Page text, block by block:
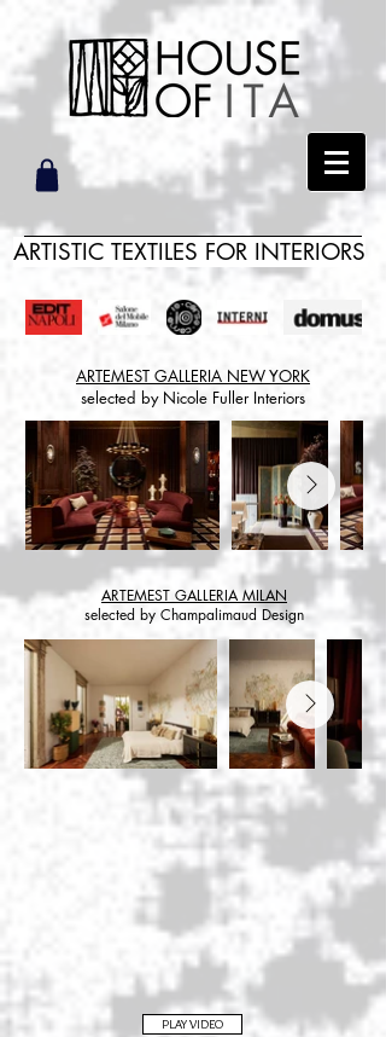
ARTISTIC TEXTILES FOR INTERIORS
ARTEMEST GALLERIA NEW YORK
selected by Nicole Fuller Interiors
ARTEMEST GALLERIA MILAN
selected by Champalimaud Design
PLAY VIDEO